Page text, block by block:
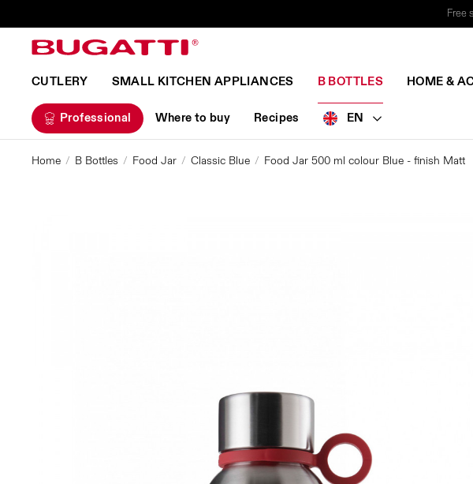
Free
CUTLERY SMALL KITCHEN APPLIANCES B BOTTLES HOME &
Professional Where to buy Recipes EN
Home B Bottles Food Jar Classic Blue Food Jar 500 ml colour Blue - finish Matt